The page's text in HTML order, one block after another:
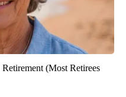
(Most Retirees